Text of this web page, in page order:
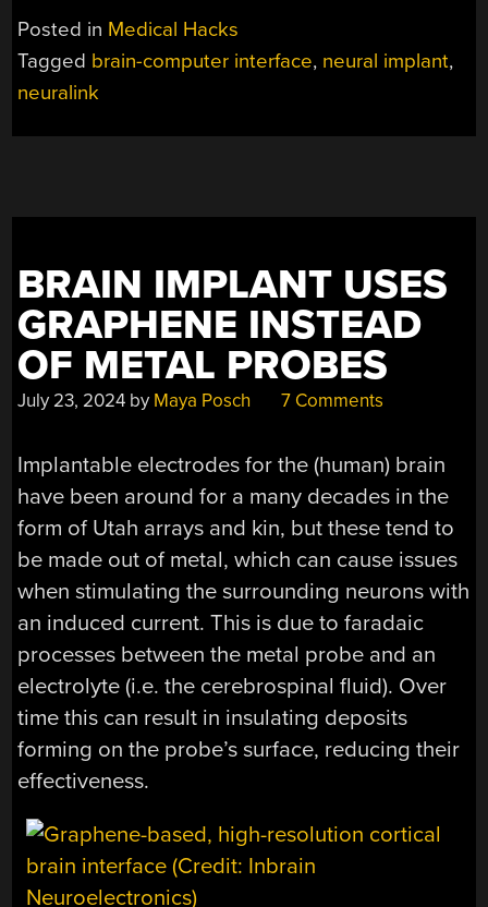
IMPLANT
Posted in Medical Hacks
Tagged brain-computer interface, neural implant,
neuralink
BRAIN IMPLANT USES
GRAPHENE INSTEAD
OF METAL PROBES
July 23, 2024 by Maya Posch 7 Comments
Implantable electrodes for the (human) brain
have been around for a many decades in the
form of Utah arrays and kin, but these tend to
be made out of metal, which can cause issues
when stimulating the surrounding neurons with
an induced current. This is due to faradaic
processes between the metal probe and an
electrolyte (i.e. the cerebrospinal fluid). Over
time this can result in insulating deposits
forming on the probe’s surface, reducing their
effectiveness.